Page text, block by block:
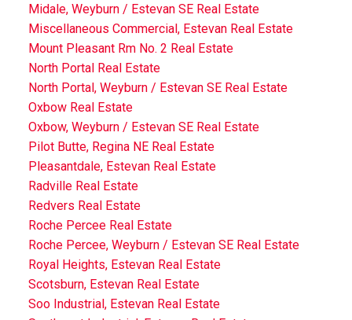
Midale, Weyburn / Estevan SE Real Estate
Miscellaneous Commercial, Estevan Real Estate
Mount Pleasant Rm No. 2 Real Estate
North Portal Real Estate
North Portal, Weyburn / Estevan SE Real Estate
Oxbow Real Estate
Oxbow, Weyburn / Estevan SE Real Estate
Pilot Butte, Regina NE Real Estate
Pleasantdale, Estevan Real Estate
Radville Real Estate
Redvers Real Estate
Roche Percee Real Estate
Roche Percee, Weyburn / Estevan SE Real Estate
Royal Heights, Estevan Real Estate
Scotsburn, Estevan Real Estate
Soo Industrial, Estevan Real Estate